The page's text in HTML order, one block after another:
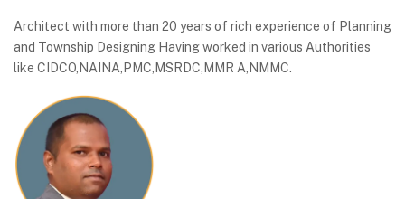
Architect with more than 20 years of rich experience of Planning
and Township Designing Having worked in various Authorities
like CIDCO,NAINA,PMC,MSRDC,MMR A,NMMC.